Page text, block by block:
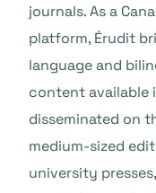
journals. As a
platform, Érudit
language and
content available
disseminated on
medium-sized
university